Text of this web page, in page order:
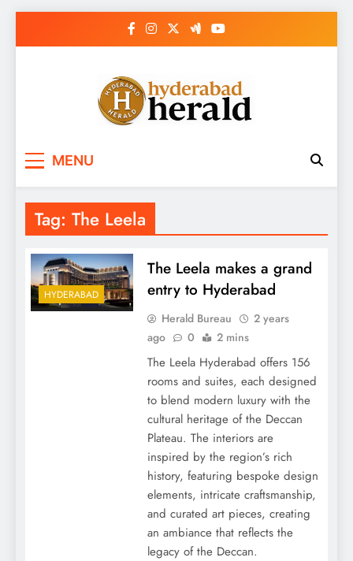
MENU
Tag: The Leela
HYDERABAD
The Leela makes a grand
entry to Hyderabad
Herald Bureau
2 years
ago
0 2 mins
The Leela Hyderabad offers 156
rooms and suites, each designed
to blend modern luxury with the
cultural heritage of the Deccan
Plateau. The interiors are
inspired by the region’s rich
history, featuring bespoke design
elements, intricate craftsmanship,
and curated art pieces, creating
an ambiance that reflects the
legacy of the Deccan.